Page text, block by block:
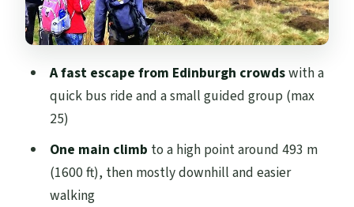
Wildlife Odds on the Hills: Hairy Coos and
Hill Creatures
Scottish Weather Reality Check: Raining
Doesn’t Stop This Walk
Hiking with a Buffer
Who This Tour Suits (and Who Might Want
an Easier Option)
A fast escape from Edinburgh crowdswith a
quick bus ride and a small guided group (max
25)
One main climb to a high point around 493 m
(1600 ft), then mostly downhill and easier
walking